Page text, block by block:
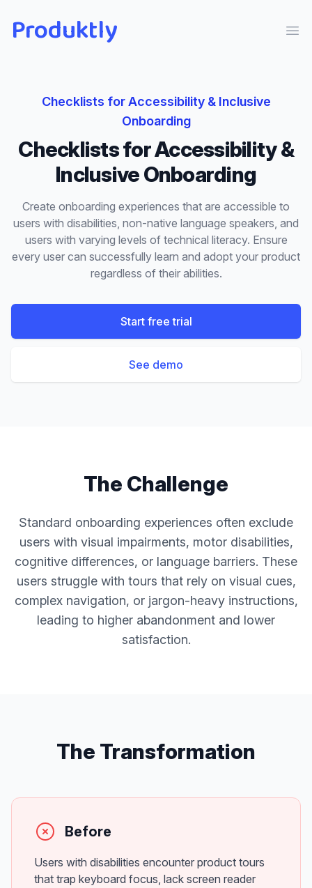
Produktly
Checklists forAccessibility & Inclusive
Onboarding
ChecklistsforAccessibility &
Inclusive Onboarding
Create onboarding experiences that are accessible to
users with disabilities, non-native language speakers, and
users with varying levels of technical literacy. Ensure
every user can successfully learn and adopt your product
regardless of their abilities.
Start free trial
See demo
The Challenge
Standard onboarding experiences often exclude
users with visual impairments, motor disabilities,
cognitive differences, or language barriers. These
users struggle with tours that rely on visual cues,
complex navigation, or jargon-heavy instructions,
leading to higher abandonment and lower
satisfaction.
The Transformation
Before
Users with disabilities encounter product tours
that trap keyboard focus, lack screen reader